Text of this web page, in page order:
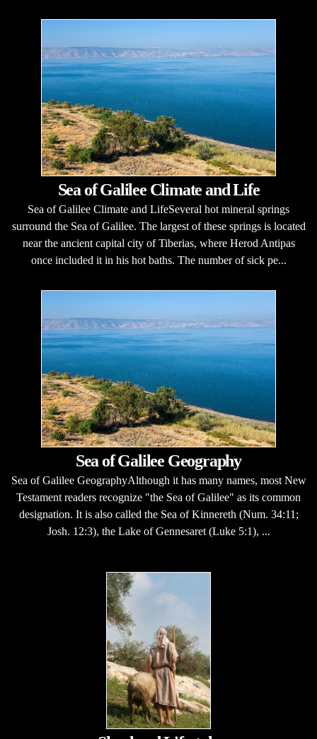
Sea of Galilee Climate and Life
Sea of Galilee Climate and LifeSeveral hot mineral springs
surround the Sea of Galilee. The largest of these springs is located
near the ancient capital city of Tiberias, where Herod Antipas
once included it in his hot baths. The number of sick pe...
Sea of Galilee Geography
Sea of Galilee GeographyAlthough it has many names, most New
Testament readers recognize "the Sea of Galilee" as its common
designation. It is also called the Sea of Kinnereth (Num. 34:11;
Josh. 12:3), the Lake of Gennesaret (Luke 5:1), ...